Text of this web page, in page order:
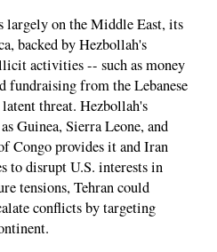
largely on the Middle East, its
backed by Hezbollah's
activities -- such as money
fundraising from the Lebanese
threat. Hezbollah's
Guinea, Sierra Leone, and
Congo provides it and Iran
to disrupt U.S. interests in
tensions, Tehran could
conflicts by targeting